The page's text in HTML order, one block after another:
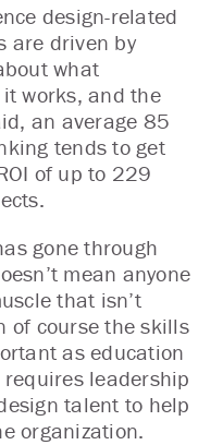
design-related
are driven by
what
works, and the
an average 85
tends to get
of up to 229
gone through
mean anyone
that isn’t
of course the skills
as education
leadership
talent to help
organization.